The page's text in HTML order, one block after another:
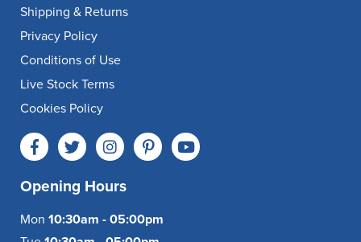
Shipping & Returns
Privacy Policy
Conditions of Use
Live Stock Terms
Cookies Policy
Opening Hours
Mon 10:30am - 05:00pm